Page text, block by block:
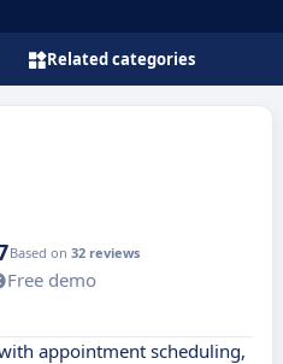
Related categories
Based on 32 reviews
Free demo
appointment scheduling,